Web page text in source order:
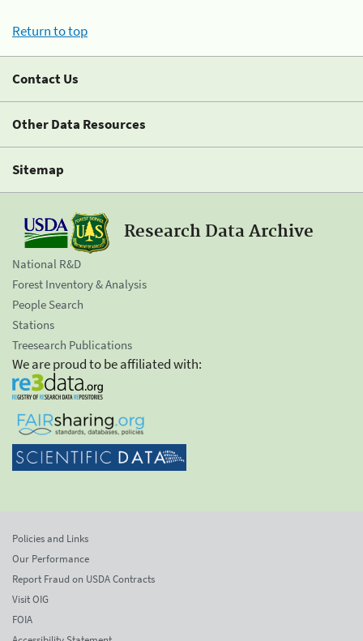
Return to top
Contact Us
Other Data Resources
Sitemap
Research Data Archive
National R&D
Forest Inventory & Analysis
People Search
Stations
Treesearch Publications
We are proud to be affiliated with:
Policies and Links
Our Performance
Report Fraud on USDA Contracts
Visit OIG
FOIA